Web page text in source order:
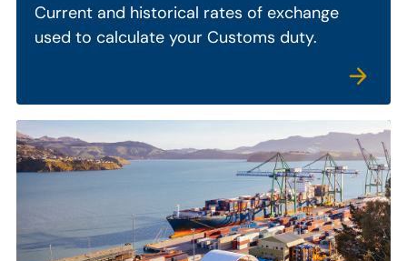
Current and historical rates of exchange
used to calculate your Customs duty.